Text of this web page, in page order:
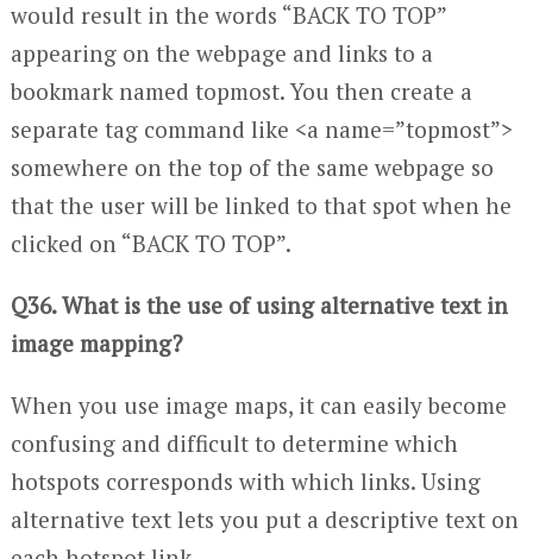
would result in the words “BACK TO TOP”
appearing on the webpage and links to a
bookmark named topmost. You then create a
separate tag command like <a name=”topmost”>
somewhere on the top of the same webpage so
that the user will be linked to that spot when he
clicked on “BACK TO TOP”.
Q36. What is the use of using alternative text in
image mapping?
When you use image maps, it can easily become
confusing and difficult to determine which
hotspots corresponds with which links. Using
alternative text lets you put a descriptive text on